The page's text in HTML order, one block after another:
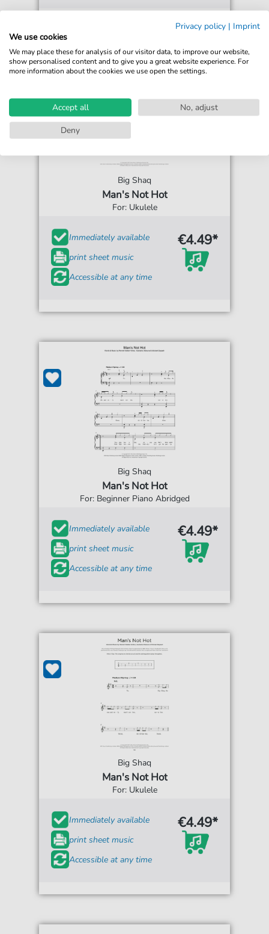
Big Shaq
Man's Not Hot
For: Ukulele
Immediately available
print sheet music
Accessible at any time
€4.49*
Big Shaq
Man's Not Hot
For: Beginner Piano Abridged
Immediately available
print sheet music
Accessible at any time
€4.49*
Big Shaq
Man's Not Hot
For: Ukulele
Immediately available
print sheet music
Accessible at any time
€4.49*
Privacy policy | Imprint
We use cookies
We may place these for analysis of our visitor data, to improve our website,
show personalised content and to give you a great website experience. For
more information about the cookies we use open the settings.
Accept all
No, adjust
Deny